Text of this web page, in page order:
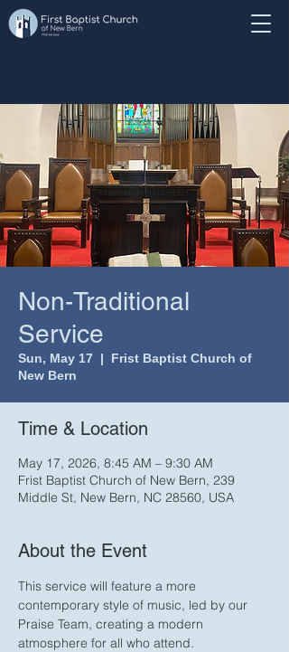
Non-Traditional
Service
Sun, May 17
  |
Frist Baptist Church of
New Bern
Time & Location
May 17, 2026, 8:45 AM – 9:30 AM
Frist Baptist Church of New Bern, 239
Middle St, New Bern, NC 28560, USA
About the Event
This service will feature a more
contemporary style of music, led by our
Praise Team, creating a modern
atmosphere for all who attend.